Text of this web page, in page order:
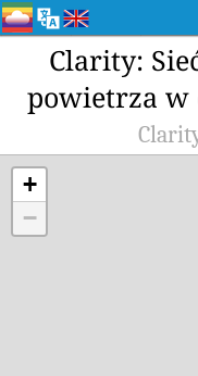
Clarity:
powietrza w
+
−